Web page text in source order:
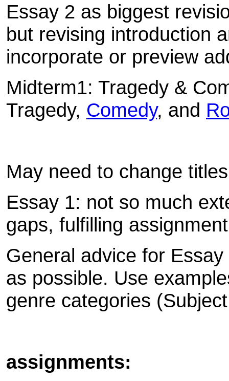
Essay 2 as biggest
but revising introduction
incorporate or preview
Midterm1: Tragedy &
Tragedy, Comedy, and
May need to change
Essay 1: not so much
gaps, fulfilling assignment
General advice for
as possible. Use
genre categories
assignments: